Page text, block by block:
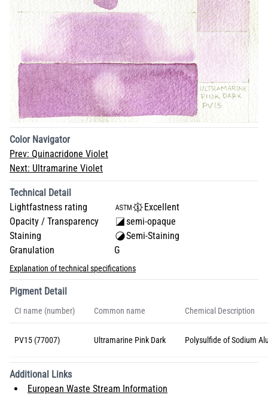
Color Navigator
Prev: Quinacridone Violet
Next: Ultramarine Violet
Technical Detail
Lightfastness rating
Excellent
Opacity / Transparency
semi-opaque
Staining
Semi-Staining
Granulation
G
Explanation of technical specifications
Pigment Detail
CI name (number) Common name Chemical Description
PV15 (77007) Ultramarine Pink Dark Polysulfide of Sodium
Additional Links
European Waste Stream Information